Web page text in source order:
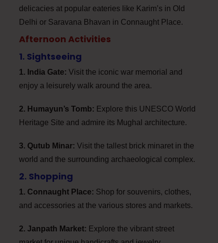
delicacies at popular eateries like Karim’s in Old
Delhi or Saravana Bhavan in Connaught Place.
Afternoon Activities
1. Sightseeing
1. India Gate: Visit the iconic war memorial and
enjoy a leisurely walk around the area.
2. Humayun’s Tomb: Explore this UNESCO World
Heritage Site and admire its Mughal architecture.
3. Qutub Minar: Visit the tallest brick minaret in the
world and the surrounding archaeological complex.
2. Shopping
1. Connaught Place: Shop for souvenirs, clothes,
and accessories at the various stores and markets.
2. Janpath Market: Explore the vibrant street